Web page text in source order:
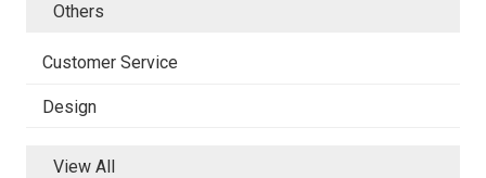
Others
Customer Service
Design
View All